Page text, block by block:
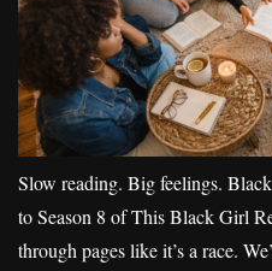
Slow reading. Big feelings.
to Season 8 of This Black Girl
through pages like it’s a race.